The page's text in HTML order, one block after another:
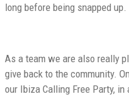
long before being snapped up.
As a team we are also really
give back to the community.
our Ibiza Calling Free Party,